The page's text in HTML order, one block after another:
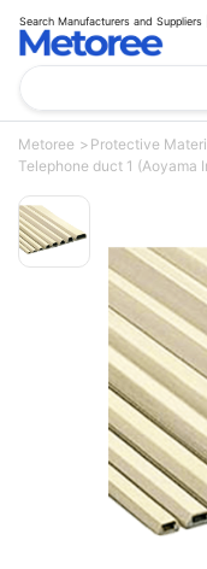
Search Manufacturers and Suppliers
Metoree Protective
Telephone duct 1 (Aoyama